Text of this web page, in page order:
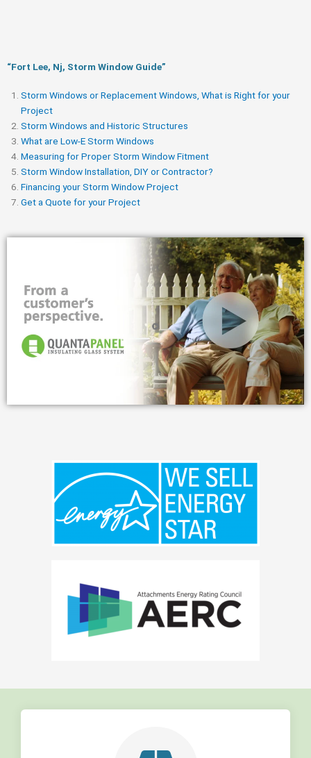
“Fort Lee, Nj, Storm Window Guide​”
Storm Windows or Replacement Windows, What is Right for your
Project
Storm Windows and Historic Structures
What are Low-E Storm Windows
Measuring for Proper Storm Window Fitment
Storm Window Installation, DIY or Contractor?
Financing your Storm Window Project
Get a Quote for your Project